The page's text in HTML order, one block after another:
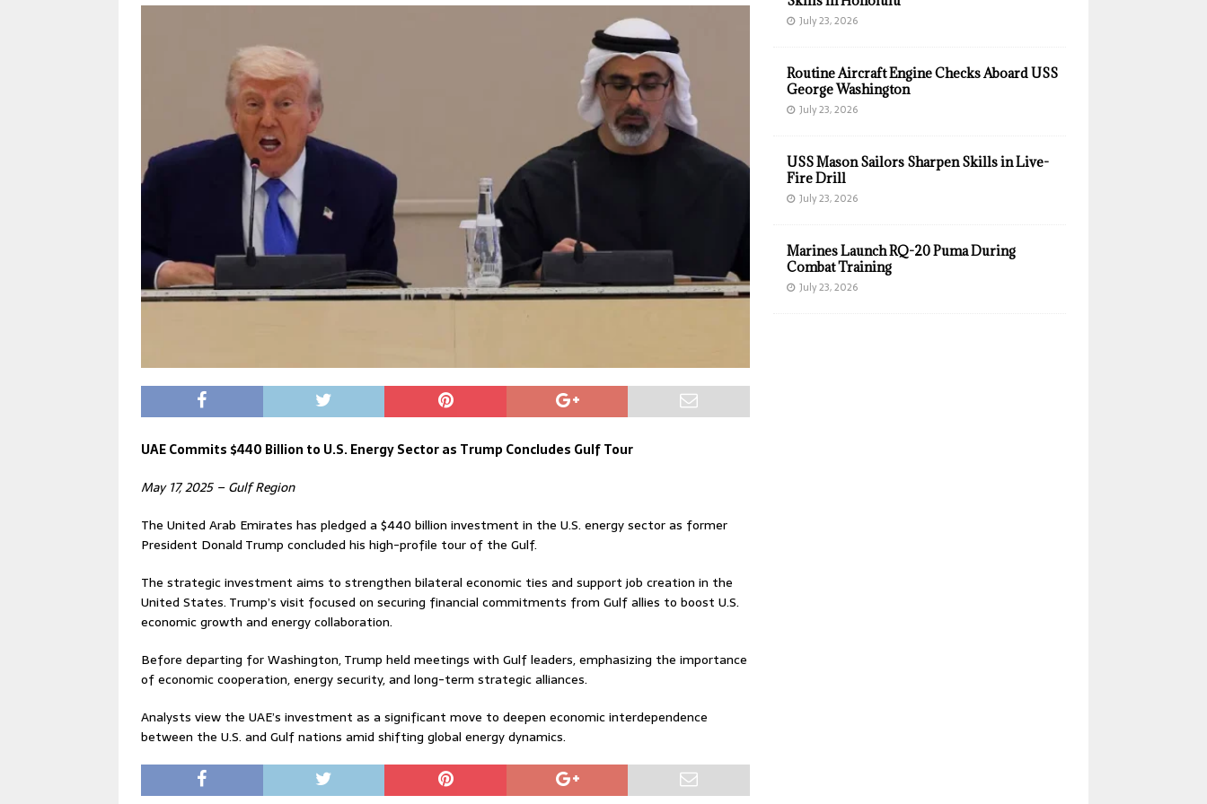
UAE Commits $440 Billion to U.S. Energy Sector as Trump Concludes Gulf Tour
May 17, 2025 – Gulf Region
The United Arab Emirates has pledged a $440 billion investment in the U.S. energy sector as former
President Donald Trump concluded his high-profile tour of the Gulf.
The strategic investment aims to strengthen bilateral economic ties and support job creation in the
United States. Trump’s visit focused on securing financial commitments from Gulf allies to boost U.S.
economic growth and energy collaboration.
Before departing for Washington, Trump held meetings with Gulf leaders, emphasizing the importance
of economic cooperation, energy security, and long-term strategic alliances.
Analysts view the UAE’s investment as a significant move to deepen economic interdependence
between the U.S. and Gulf nations amid shifting global energy dynamics.
July 23, 2026
Routine Aircraft Engine Checks Aboard USS
George Washington
July 23, 2026
USS Mason Sailors Sharpen Skills in Live-
Fire Drill
July 23, 2026
Marines Launch RQ-20 Puma During
Combat Training
July 23, 2026